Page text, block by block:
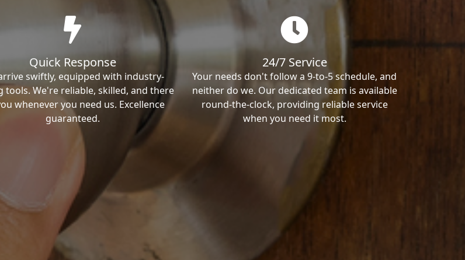
Quick Response
swiftly, equipped with industry-
tools. We're reliable, skilled, and there
whenever you need us. Excellence
guaranteed.
24/7 Service
Your needs don't follow a 9-to-5 schedule, and
neither do we. Our dedicated team is available
round-the-clock, providing reliable service
when you need it most.